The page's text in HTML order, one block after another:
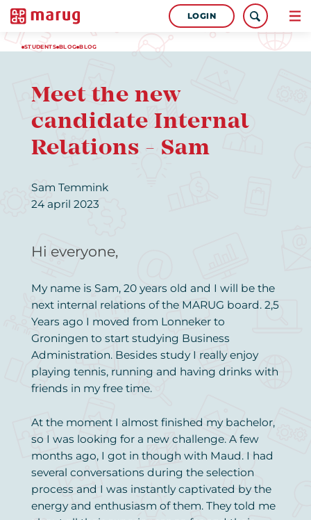
LOGIN
STUDENTS BLOG BLOG
Meet the new
candidate Internal
Relations - Sam
Sam Temmink
24 april 2023
Hi everyone,
My name is Sam, 20 years old and I will be the
next internal relations of the MARUG board. 2,5
Years ago I moved from Lonneker to
Groningen to start studying Business
Administration. Besides study I really enjoy
playing tennis, running and having drinks with
friends in my free time.
At the moment I almost finished my bachelor,
so I was looking for a new challenge. A few
months ago, I got in though with Maud. I had
several conversations during the selection
process and I was instantly captivated by the
energy and enthusiasm of them. They told me